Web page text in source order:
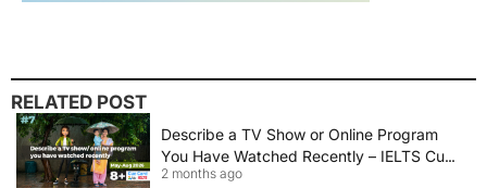
RELATED POST
Describe a TV Show or Online Program
You Have Watched Recently – IELTS Cue
Card 2026 Sample Answer
2 months ago